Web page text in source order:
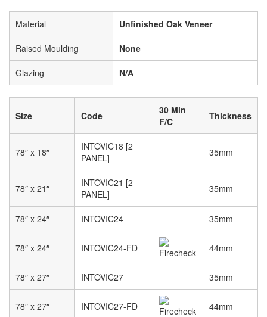
Material Unfinished Oak Veneer
Raised Moulding None
Glazing N/A
Size Code
30 Min
F/C
Thickness
78″ x 18″
INTOVIC18 [2
PANEL]
35mm
78″ x 21″
INTOVIC21 [2
PANEL]
35mm
78″ x 24″ INTOVIC24 35mm
78″ x 24″ INTOVIC24-FD 44mm
78″ x 27″ INTOVIC27 35mm
78″ x 27″ INTOVIC27-FD 44mm